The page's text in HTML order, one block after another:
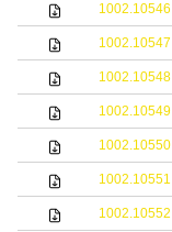
1002.10546
1002.10547
1002.10548
1002.10549
1002.10550
1002.10551
1002.10552